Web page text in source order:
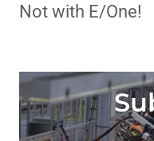
Not with E/One!